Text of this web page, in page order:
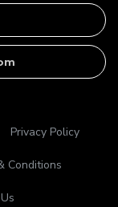
Privacy Policy
Conditions